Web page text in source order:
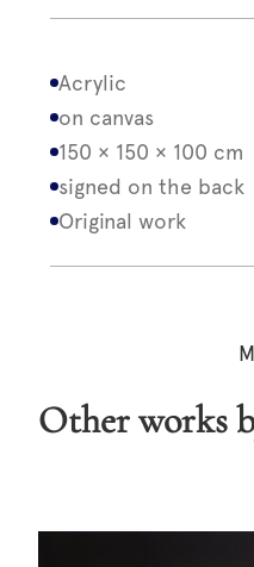
Acrylic
on canvas
150 × 150 × 100 cm
signed on the back
Original work
Other works